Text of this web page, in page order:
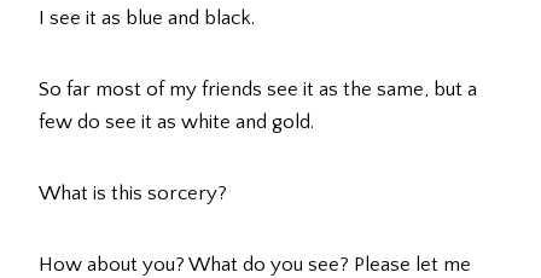
I see it as blue and black.
So far most of my friends see it as the same, but a
few do see it as white and gold.
What is this sorcery?
How about you? What do you see? Please let me